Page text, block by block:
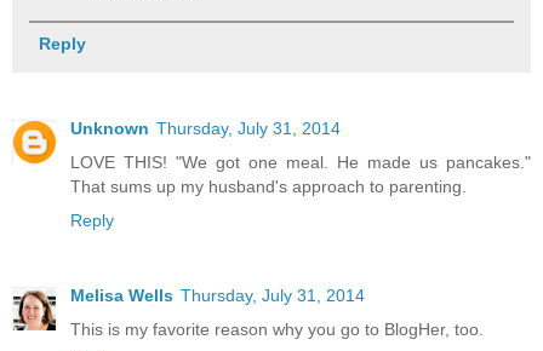
Reply
Unknown Thursday, July 31, 2014
LOVE THIS! "We got one meal. He made us pancakes."
That sums up my husband's approach to parenting.
Reply
Melisa Wells Thursday, July 31, 2014
This is my favorite reason why you go to BlogHer, too.